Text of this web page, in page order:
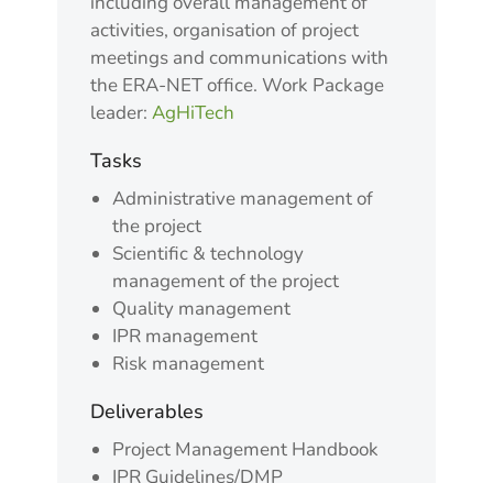
activities, organisation of project
meetings and communications with
the ERA-NET office. Work Package
leader:AgHiTech
Tasks
Administrative management of
the project
Scientific & technology
management of the project
Quality management
IPR management
Risk management
Deliverables
Project Management Handbook
IPR Guidelines/DMP